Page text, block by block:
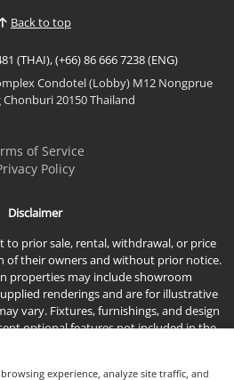
Back to top
(THAI), (+66) 86 666 7238 (ENG)
Condotel (Lobby) M12 Nongprue
20150 Thailand
of Service
Policy
Disclaimer
to prior sale, rental, withdrawal, or price
of their owners and without prior notice.
properties may include showroom
renderings and are for illustrative
vary. Fixtures, furnishings, and design
optional features not included in the
experience, analyze site traffic, and